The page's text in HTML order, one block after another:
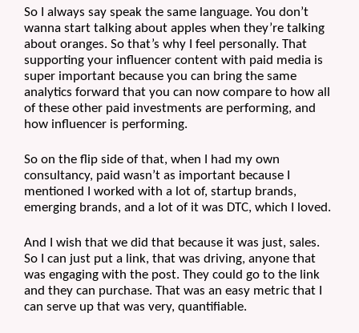
So I always say speak the same language. You don’t
wanna start talking about apples when they’re talking
about oranges. So that’s why I feel personally. That
supporting your influencer content with paid media is
super important because you can bring the same
analytics forward that you can now compare to how all
of these other paid investments are performing, and
how influencer is performing.
So on the flip side of that, when I had my own
consultancy, paid wasn’t as important because I
mentioned I worked with a lot of, startup brands,
emerging brands, and a lot of it was DTC, which I loved.
And I wish that we did that because it was just, sales.
So I can just put a link, that was driving, anyone that
was engaging with the post. They could go to the link
and they can purchase. That was an easy metric that I
can serve up that was very, quantifiable.